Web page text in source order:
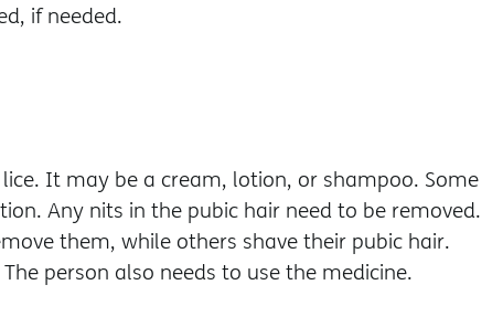
if needed.
It may be a cream, lotion, or shampoo. Some
Any nits in the pubic hair need to be removed.
them, while others shave their pubic hair.
person also needs to use the medicine.